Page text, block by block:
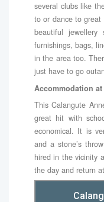
several clubs like
to or dance to great
beautiful jewellery
furnishings, bags,
in the area too.
just have to go
Accommodation
This Calangute
great hit with
economical. It is
and a stone’s
hired in the vicinity
the day and return